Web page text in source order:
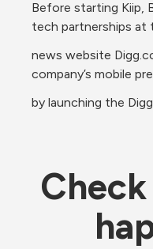
Before starting Kiip,
tech partnerships at
news website
company’s mobile
by launching the